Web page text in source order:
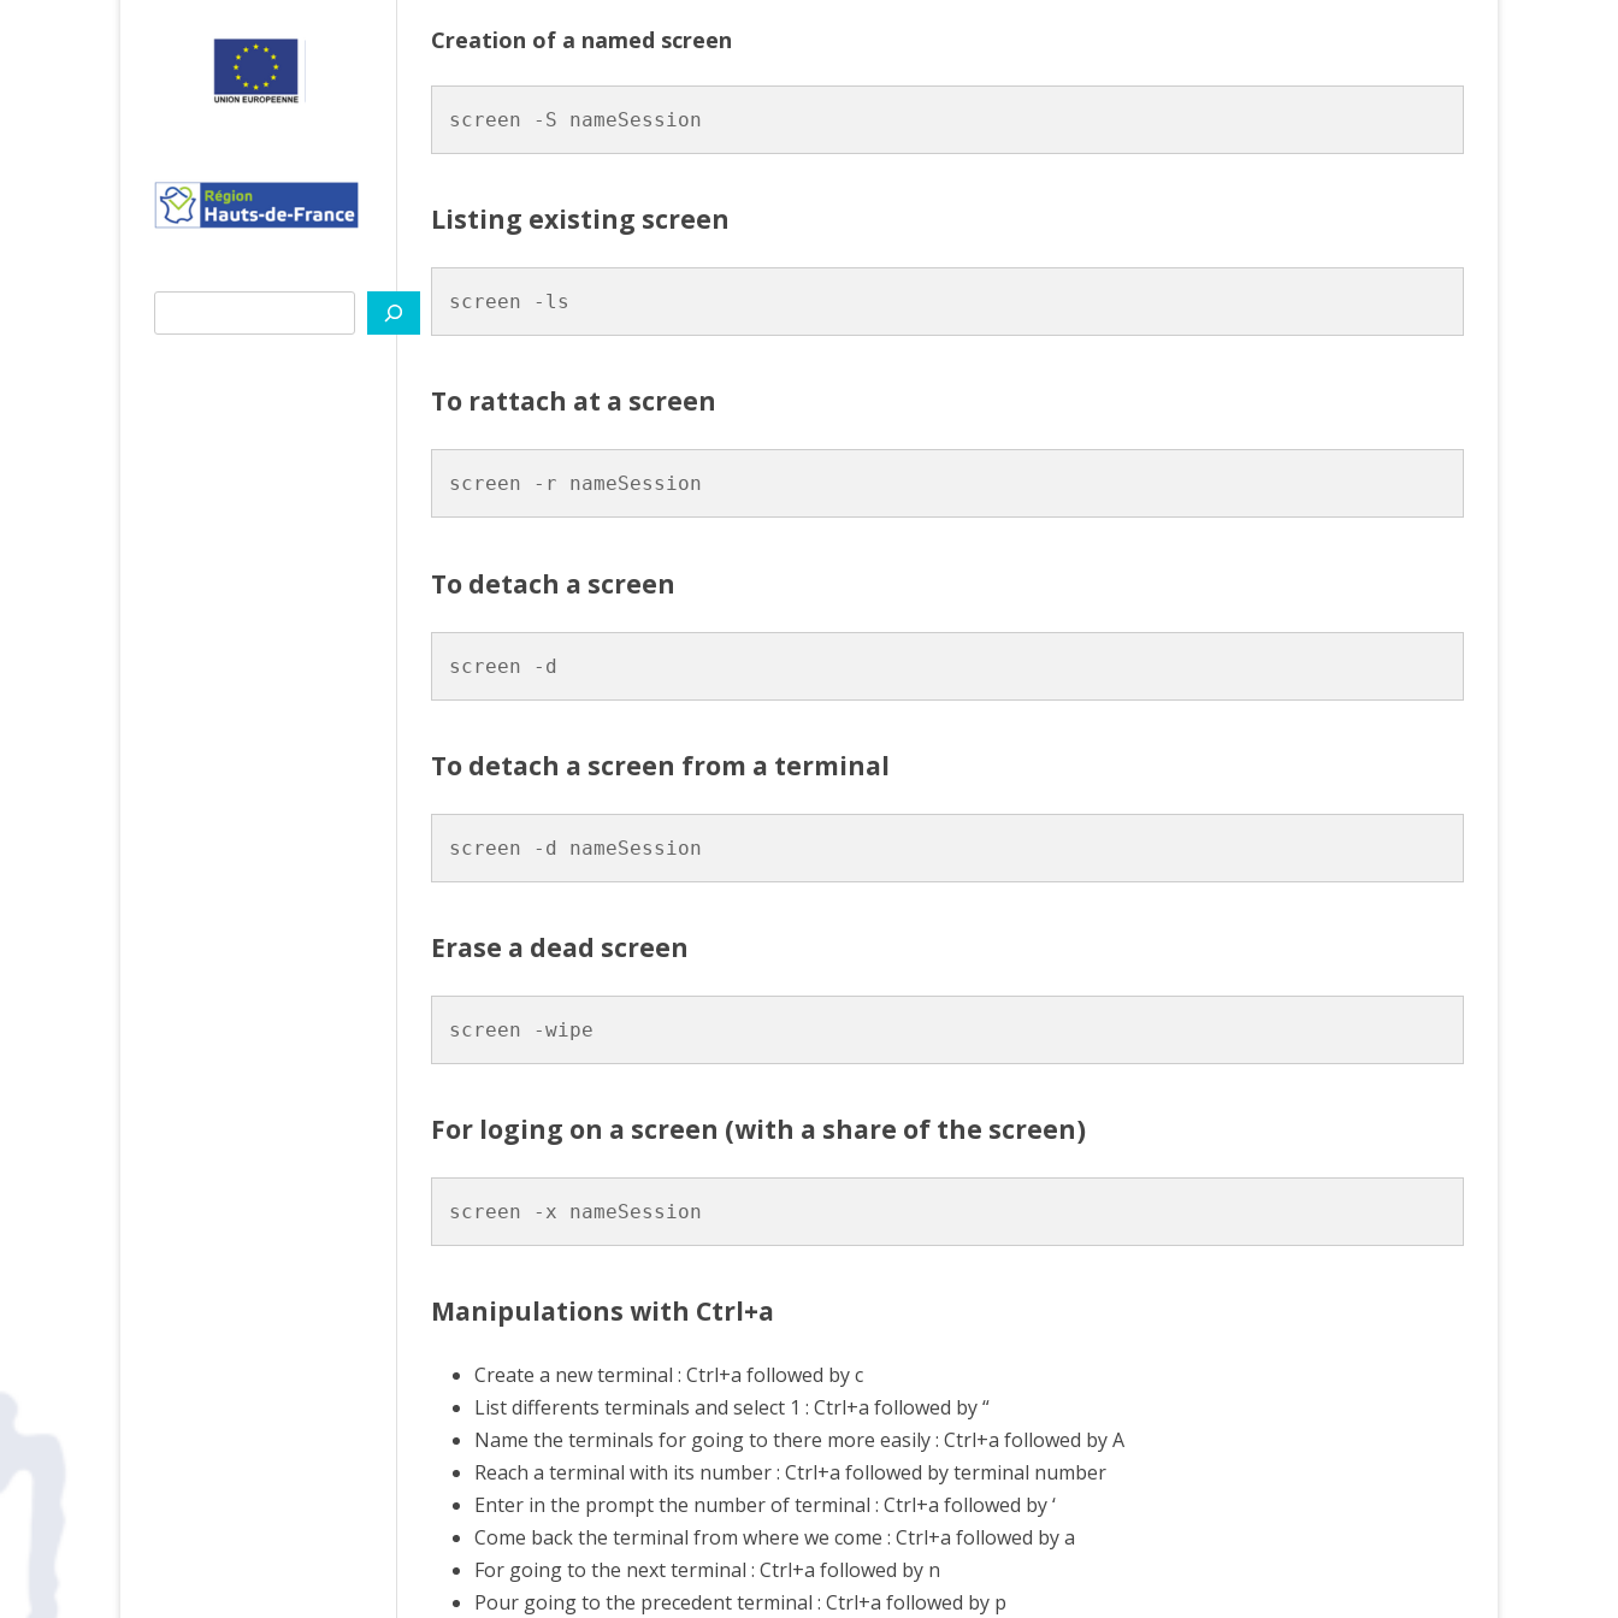
PYTHON
TIPS
Creation of a named screen
screen -S nameSession
Listing existing screen
screen -ls
To rattach at a screen
screen -r nameSession
To detach a screen
screen -d
To detach a screen from a terminal
screen -d nameSession
Erase a dead screen
screen -wipe
For loging on a screen (with a share of the screen)
screen -x nameSession
Manipulations with Ctrl+a
Create a new terminal : Ctrl+a followed by c
List differents terminals and select 1 : Ctrl+a followed by “
Name the terminals for going to there more easily : Ctrl+a followed by A
Reach a terminal with its number : Ctrl+a followed by terminal number
Enter in the prompt the number of terminal : Ctrl+a followed by ‘
Come back the terminal from where we come : Ctrl+a followed by a
For going to the next terminal : Ctrl+a followed by n
Pour going to the precedent terminal : Ctrl+a followed by p